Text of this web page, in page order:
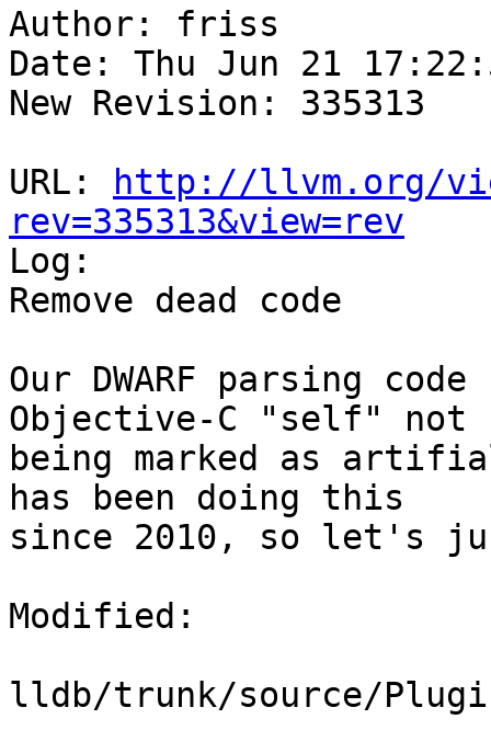
Author: friss
Date: Thu Jun 21
New Revision: 335313
URL:
http://llvm.org/
rev=335313&view=rev
Log:
Remove dead code
Our DWARF parsing
Objective-C "self" not
being marked as
has been doing this
since 2010, so let's
Modified:
lldb/trunk/source/Plugins/